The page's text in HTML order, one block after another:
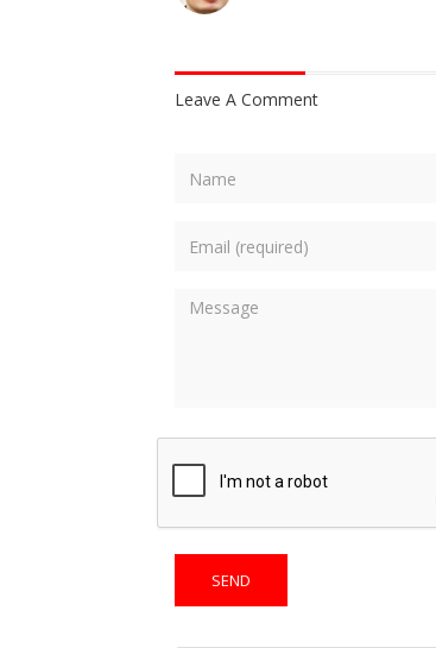
Leave A Comment